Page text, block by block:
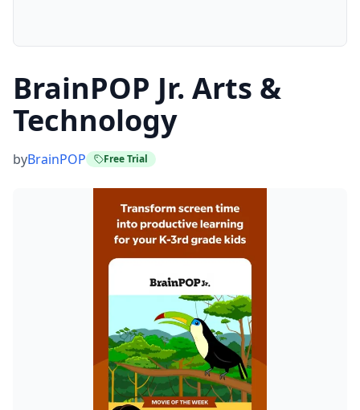
BrainPOP Jr. Arts &
Technology
byBrainPOP Free Trial